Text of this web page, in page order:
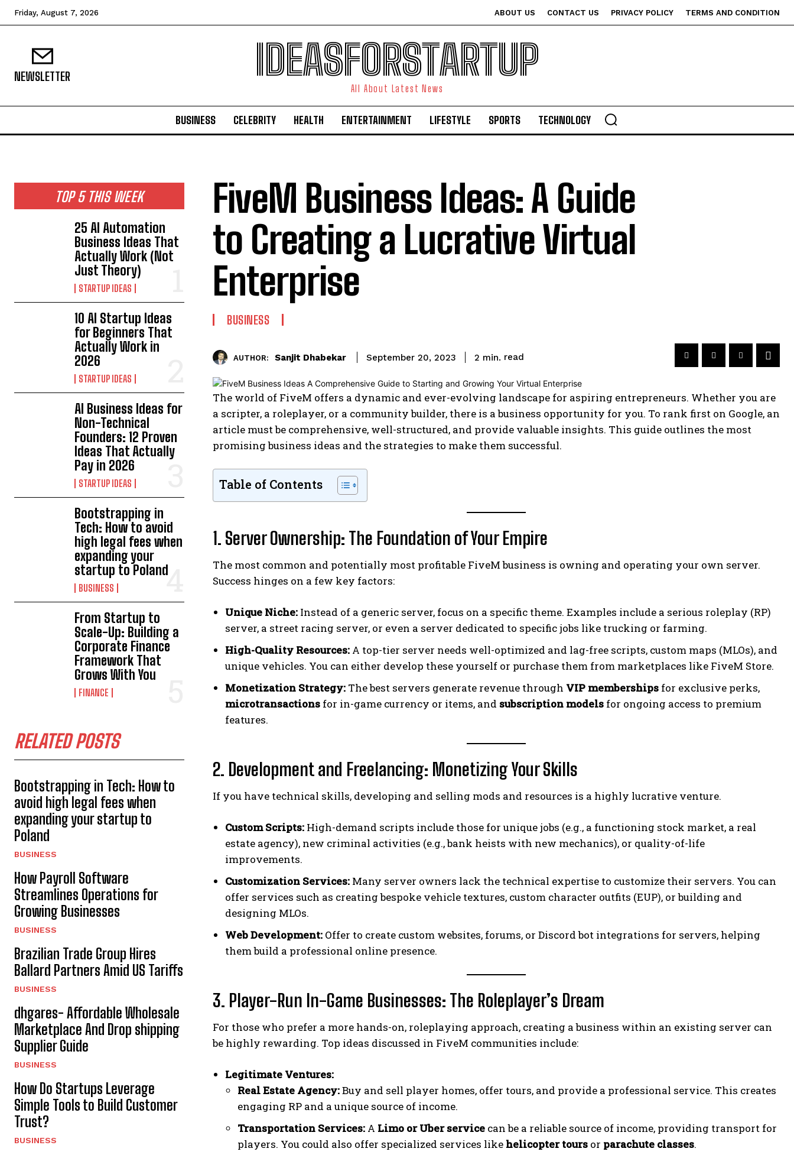
Friday, August 7, 2026 ABOUT US CONTACT US PRIVACY POLICY TERMS AND CONDITION
NEWSLETTER IDEASFORSTARTUP
All About Latest News
BUSINESS CELEBRITY HEALTH ENTERTAINMENT LIFESTYLE SPORTS TECHNOLOGY
TOP 5 THIS WEEK
25 AI Automation
Business Ideas That
Actually Work (Not
Just Theory)
STARTUP IDEAS
10 AI Startup Ideas
for Beginners That
Actually Work in
2026
STARTUP IDEAS
AI Business Ideas for
Non-Technical
Founders: 12 Proven
Ideas That Actually
Pay in 2026
STARTUP IDEAS
Bootstrapping in
Tech: How to avoid
high legal fees when
expanding your
startup to Poland
BUSINESS
From Startup to
Scale-Up: Building a
Corporate Finance
Framework That
Grows With You
FINANCE
RELATED POSTS
Bootstrapping in Tech: How to
avoid high legal fees when
expanding your startup to
Poland
BUSINESS
How Payroll Software
Streamlines Operations for
Growing Businesses
BUSINESS
Brazilian Trade Group Hires
Ballard Partners Amid US Tariffs
BUSINESS
dhgares- Affordable Wholesale
Marketplace And Drop shipping
Supplier Guide
BUSINESS
How Do Startups Leverage
Simple Tools to Build Customer
Trust?
BUSINESS
FiveM Business Ideas: A Guide
to Creating a Lucrative Virtual
Enterprise
BUSINESS
AUTHOR: Sanjit Dhabekar September 20, 2023 2 min. read
The world of FiveM offers a dynamic and ever-evolving landscape for aspiring entrepreneurs. Whether you are
a scripter, a roleplayer, or a community builder, there is a business opportunity for you. To rank first on Google, an
article must be comprehensive, well-structured, and provide valuable insights. This guide outlines the most
promising business ideas and the strategies to make them successful.
Table of Contents
1. Server Ownership: The Foundation of Your Empire
The most common and potentially most profitable FiveM business is owning and operating your own server.
Success hinges on a few key factors:
Unique Niche: Instead of a generic server, focus on a specific theme. Examples include a serious roleplay (RP)
server, a street racing server, or even a server dedicated to specific jobs like trucking or farming.
High-Quality Resources: A top-tier server needs well-optimized and lag-free scripts, custom maps (MLOs), and
unique vehicles. You can either develop these yourself or purchase them from marketplaces like FiveM Store.
Monetization Strategy: The best servers generate revenue through VIP memberships for exclusive perks,
microtransactions for in-game currency or items, and subscription models for ongoing access to premium
features.
2. Development and Freelancing: Monetizing Your Skills
If you have technical skills, developing and selling mods and resources is a highly lucrative venture.
Custom Scripts: High-demand scripts include those for unique jobs (e.g., a functioning stock market, a real
estate agency), new criminal activities (e.g., bank heists with new mechanics), or quality-of-life
improvements.
Customization Services: Many server owners lack the technical expertise to customize their servers. You can
offer services such as creating bespoke vehicle textures, custom character outfits (EUP), or building and
designing MLOs.
Web Development: Offer to create custom websites, forums, or Discord bot integrations for servers, helping
them build a professional online presence.
3. Player-Run In-Game Businesses: The Roleplayer’s Dream
For those who prefer a more hands-on, roleplaying approach, creating a business within an existing server can
be highly rewarding. Top ideas discussed in FiveM communities include:
Legitimate Ventures:
Real Estate Agency:Buy and sell player homes, offer tours, and provide a professional service. This creates
engaging RP and a unique source of income.
Transportation Services: A Limo or Uber service can be a reliable source of income, providing transport for
players. You could also offer specialized services like helicopter tours or parachute classes.